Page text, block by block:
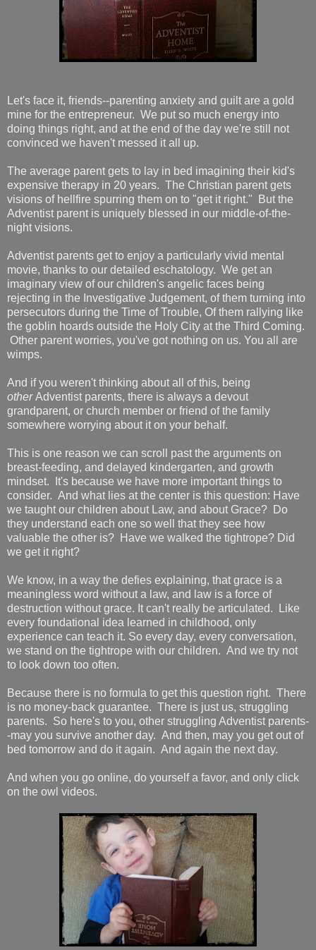
Let's face it, friends--parenting anxiety and guilt are a gold
mine for the entrepreneur. We put so much energy into
doing things right, and at the end of the day we're still not
convinced we haven't messed it all up.
The average parent gets to lay in bed imagining their kid's
expensive therapy in 20 years. The Christian parent gets
visions of hellfire spurring them on to "get it right." But the
Adventist parent is uniquely blessed in our middle-of-the-
night visions.
Adventist parents get to enjoy a particularly vivid mental
movie, thanks to our detailed eschatology. We get an
imaginary view of our children's angelic faces being
rejecting in the Investigative Judgement, of them turning into
persecutors during the Time of Trouble, Of them rallying like
the goblin hoards outside the Holy City at the Third Coming.
Other parent worries, you've got nothing on us. You all are
wimps.
And if you weren't thinking about all of this, being
otherAdventist parents, there is always a devout
grandparent, or church member or friend of the family
somewhere worrying about it on your behalf.
This is one reason we can scroll past the arguments on
breast-feeding, and delayed kindergarten, and growth
mindset. It's because we have more important things to
consider. And what lies at the center is this question: Have
we taught our children about Law, and about Grace? Do
they understand each one so well that they see how
valuable the other is? Have we walked the tightrope? Did
we get it right?
We know, in a way the defies explaining, that grace is a
meaningless word without a law, and law is a force of
destruction without grace. It can't really be articulated. Like
every foundational idea learned in childhood, only
experience can teach it. So every day, every conversation,
we stand on the tightrope with our children. And we try not
to look down too often.
Because there is no formula to get this question right. There
is no money-back guarantee. There is just us, struggling
parents. So here's to you, other struggling Adventist parents-
-may you survive another day. And then, may you get out of
bed tomorrow and do it again. And again the next day.
And when you go online, do yourself a favor, and only click
on the owl videos.